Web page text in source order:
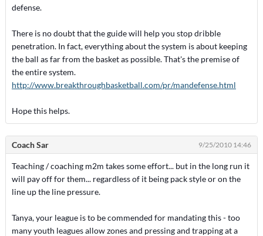
defense.
There is no doubt that the guide will help you stop dribble
penetration. In fact, everything about the system is about keeping
the ball as far from the basket as possible. That's the premise of
the entire system.
http://www.breakthroughbasketball.com/pr/mandefense.html
Hope this helps.
Coach Sar 9/25/2010 14:46
Teaching / coaching m2m takes some effort... but in the long run it
will pay off for them... regardless of it being pack style or on the
line up the line pressure.
Tanya, your league is to be commended for mandating this - too
many youth leagues allow zones and pressing and trapping at a